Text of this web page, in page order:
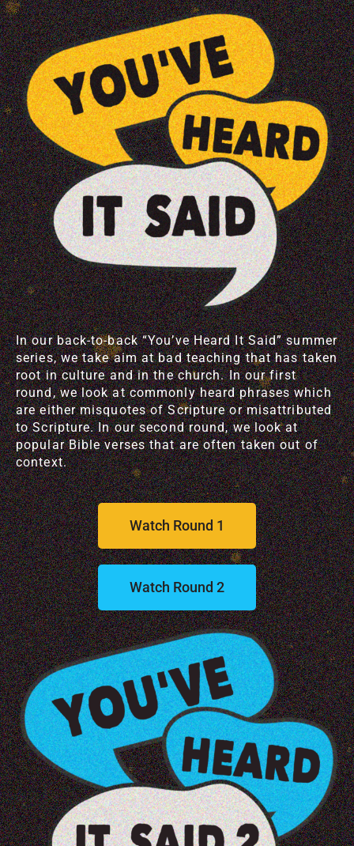
In our back-to-back “You’ve Heard It Said” summer
series, we take aim at bad teaching that has taken
root in culture and in the church. In our first
round, we look at commonly heard phrases which
are either misquotes of Scripture or misattributed
to Scripture. In our second round, we look at
popular Bible verses that are often taken out of
context.
Watch Round 1
Watch Round 2